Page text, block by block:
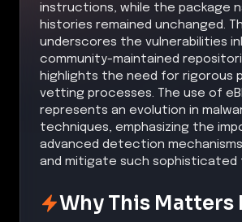
instructions, while the package
histories remained unchanged.
underscores the vulnerabilities
community-maintained
highlights the need for rigorous
vetting processes. The use of
represents an evolution in
techniques, emphasizing the
advanced detection
and mitigate such sophisticated
Why This Matters